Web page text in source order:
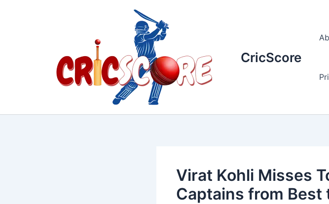
CricScore
Virat Kohli Misses
Captains from Best